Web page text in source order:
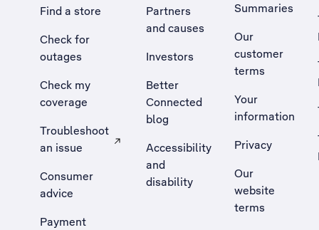
Find a store
Check for
outages
Check my
coverage
Troubleshoot
an issue
, Opens external site in a new tab
Consumer
advice
Payment
Partners
and causes
Investors
Better
Connected
blog
Accessibility
and
disability
Summaries
Our
customer
terms
Your
information
Privacy
Our
website
terms